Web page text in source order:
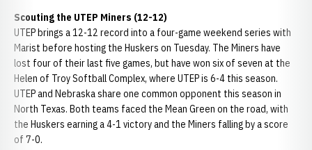
Scouting the UTEP Miners (12-12)
UTEP brings a 12-12 record into a four-game weekend series with
Marist before hosting the Huskers on Tuesday. The Miners have
lost four of their last five games, but have won six of seven at the
Helen of Troy Softball Complex, where UTEP is 6-4 this season.
UTEP and Nebraska share one common opponent this season in
North Texas. Both teams faced the Mean Green on the road, with
the Huskers earning a 4-1 victory and the Miners falling by a score
of 7-0.